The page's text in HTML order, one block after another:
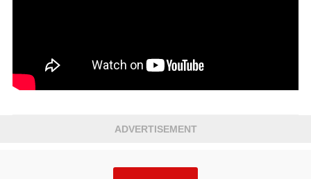
ADVERTISEMENT